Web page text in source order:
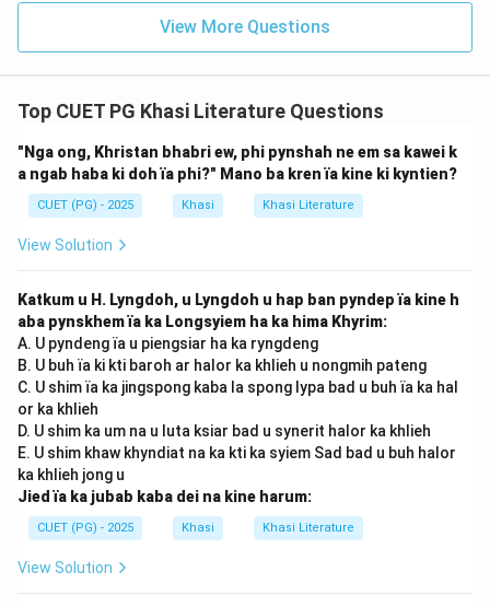
View More Questions
Top CUET PG Khasi Literature Questions
"Nga ong, Khristan bhabri ew, phi pynshah ne em sa kawei k
a ngab haba ki doh ïa phi?" Mano ba kren ïa kine ki kyntien?
CUET (PG) - 2025 Khasi Khasi Literature
View Solution
Katkum u H. Lyngdoh, u Lyngdoh u hap ban pyndep ïa kine h
aba pynskhem ïa ka Longsyiem ha ka hima Khyrim:
A. U pyndeng ïa u piengsiar ha ka ryngdeng
B. U buh ïa ki kti baroh ar halor ka khlieh u nongmih pateng
C. U shim ïa ka jingspong kaba la spong lypa bad u buh ïa ka hal
or ka khlieh
D. U shim ka um na u luta ksiar bad u synerit halor ka khlieh
E. U shim khaw khyndiat na ka kti ka syiem Sad bad u buh halor
ka khlieh jong u
Jied ïa ka jubab kaba dei na kine harum:
CUET (PG) - 2025 Khasi Khasi Literature
View Solution